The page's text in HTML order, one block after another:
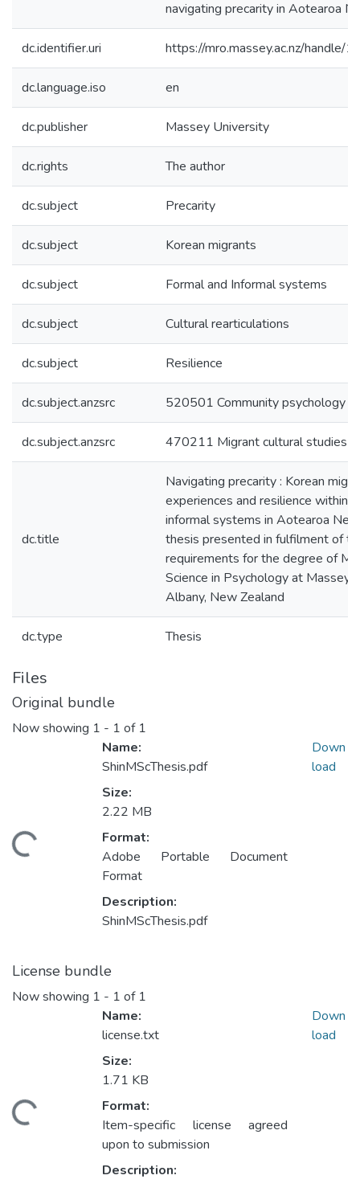
navigating precarity in Aotearoa
dc.identifier.uri https://mro.massey.ac.nz/handle/
dc.language.iso en
dc.publisher Massey University
dc.rights The author
dc.subject Precarity
dc.subject Korean migrants
dc.subject Formal and Informal systems
dc.subject Cultural rearticulations
dc.subject Resilience
dc.subject.anzsrc 520501 Community psychology
dc.subject.anzsrc 470211 Migrant cultural studies
dc.title
Navigating precarity : Korean
experiences and resilience within
informal systems in Aotearoa
thesis presented in fulfilment of
requirements for the degree of
Science in Psychology at Massey
Albany, New Zealand
dc.type Thesis
Files
Original bundle
Now showing 1 - 1 of 1
Name:
ShinMScThesis.pdf
Size:
2.22 MB
Format:
Adobe Portable Document
Format
Description:
ShinMScThesis.pdf
Down
load
License bundle
Now showing 1 - 1 of 1
Name:
license.txt
Size:
1.71 KB
Format:
Item-specific license agreed
upon to submission
Description:
Down
load